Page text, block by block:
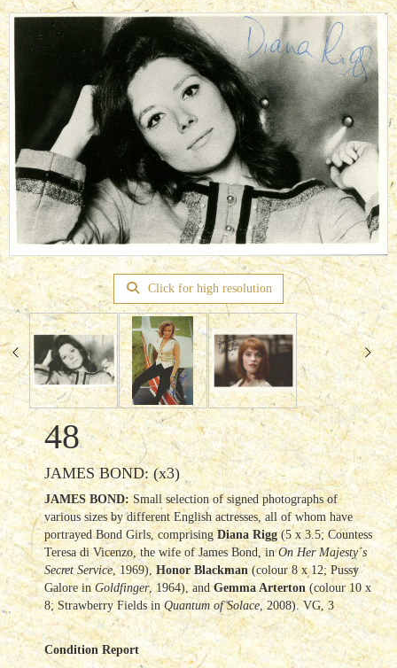
Click for high resolution
48
JAMES BOND: (x3)
JAMES BOND: Small selection of signed photographs of
various sizes by different English actresses, all of whom have
portrayed Bond Girls, comprisingDiana Rigg(5 x 3.5; Countess
Teresa di Vicenzo, the wife of James Bond, inOn Her Majesty´s
Secret Service, 1969),Honor Blackman (colour 8 x 12; Pussy
Galore in Goldfinger, 1964), andGemma Arterton (colour 10 x
8; Strawberry Fields in Quantum of Solace, 2008). VG, 3
Condition Report